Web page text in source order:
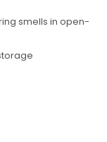
smells in open-